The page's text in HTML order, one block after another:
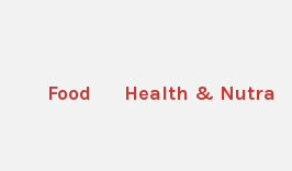
Food Health & Nutra